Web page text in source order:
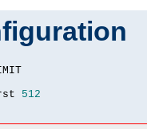
512